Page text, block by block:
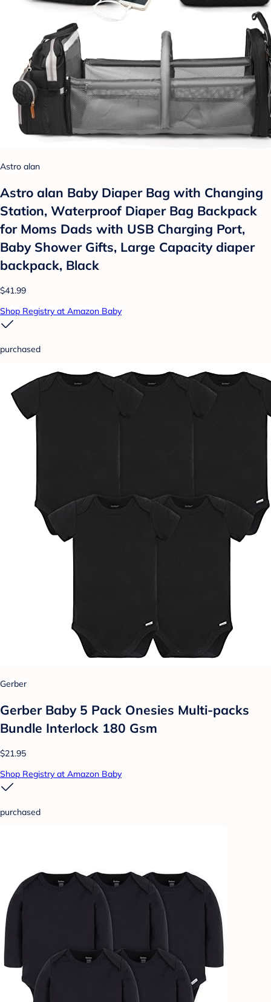
Astro alan
Astro alan Baby Diaper Bag with Changing
Station, Waterproof Diaper Bag Backpack
for Moms Dads with USB Charging Port,
Baby Shower Gifts, Large Capacity diaper
backpack, Black
$41.99
Shop Registry at Amazon Baby
purchased
Gerber
Gerber Baby 5 Pack Onesies Multi-packs
Bundle Interlock 180 Gsm
$21.95
Shop Registry at Amazon Baby
purchased